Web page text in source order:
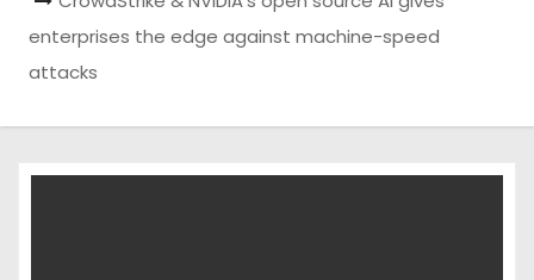
enterprises the edge against machine-speed
attacks